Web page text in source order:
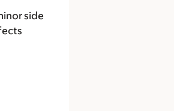
side